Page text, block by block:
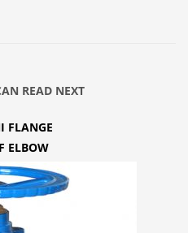
READ NEXT
FLANGE
ELBOW